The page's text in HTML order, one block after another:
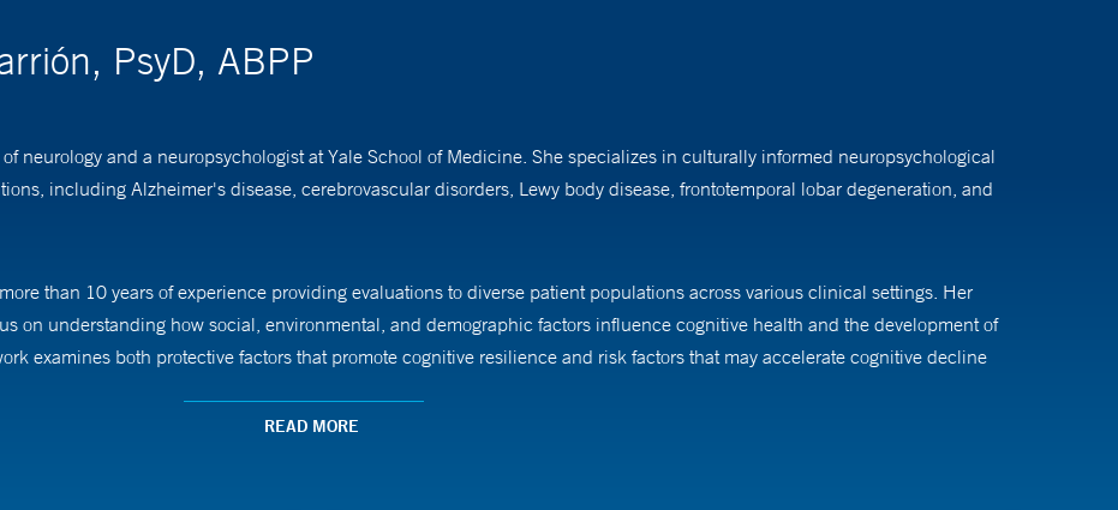
PsyD, ABPP
neurology and a neuropsychologist at Yale School of Medicine. She specializes in culturally informed neuropsychological
including Alzheimer's disease, cerebrovascular disorders, Lewy body disease, frontotemporal lobar degeneration, and
than 10 years of experience providing evaluations to diverse patient populations across various clinical settings. Her
on understanding how social, environmental, and demographic factors influence cognitive health and the development of
examines both protective factors that promote cognitive resilience and risk factors that may accelerate cognitive decline
READ MORE